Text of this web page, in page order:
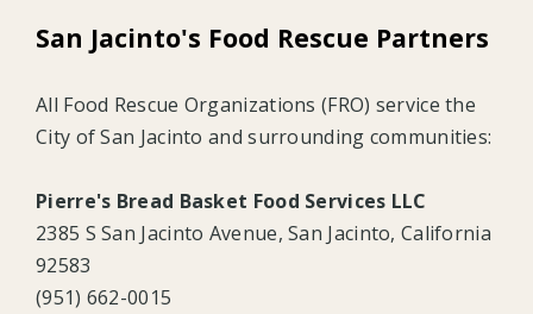
San Jacinto's Food Rescue Partners
All Food Rescue Organizations (FRO) service the
City of San Jacinto and surrounding communities:
Pierre's Bread Basket Food Services LLC
2385 S San Jacinto Avenue, San Jacinto, California
92583
(951) 662-0015